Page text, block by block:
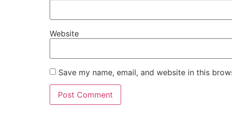
Website
Save my name, email, and website in this